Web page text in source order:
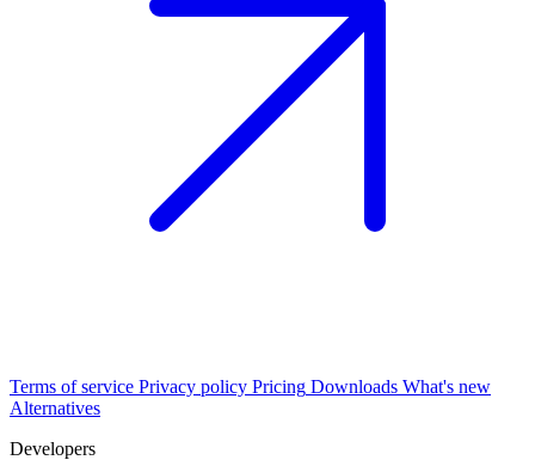
Terms of service Privacy policy Pricing Downloads What's new
Alternatives
Developers